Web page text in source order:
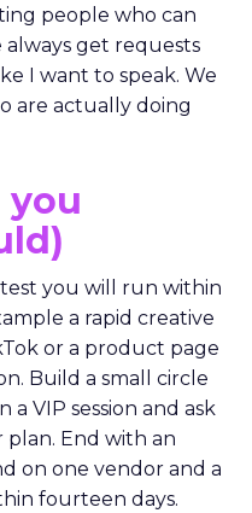
people who can
always get requests
I want to speak. We
are actually doing
you
you will run within
a rapid creative
or a product page
Build a small circle
VIP session and ask
End with an
on one vendor and a
fourteen days.